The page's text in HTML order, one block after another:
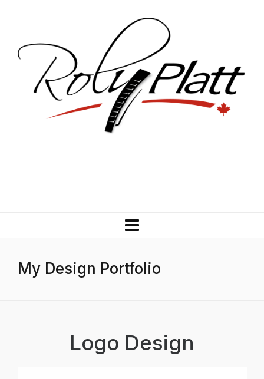
My Design Portfolio
Logo Design